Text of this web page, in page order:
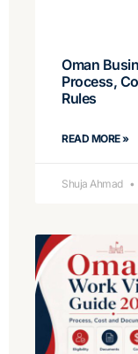
Oman
Process,
Rules
READ MORE »
Shuja Ahmad